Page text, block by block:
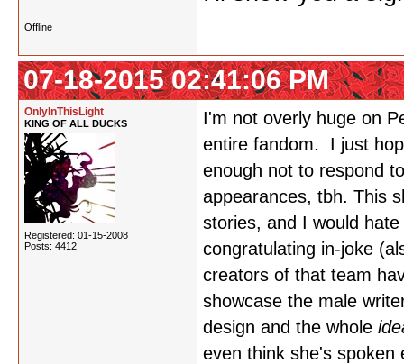
Offline
07-18-2015 02:41:06 PM
OnlyInThisLight
KING OF ALL DUCKS
Registered: 01-15-2008
Posts: 4412
I'm not overly huge on
entire fandom. I just
enough not to respond
appearances, tbh. This
stories, and I would
congratulating in-joke
creators of that team
showcase the male
design and the whole
even think she's spoken